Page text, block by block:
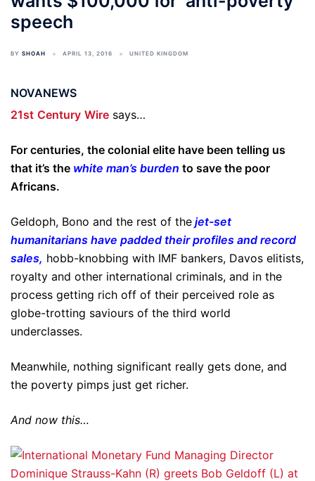
speech
BY SHOAH APRIL 13, 2016 UNITED KINGDOM
NOVANEWS
21st Century Wire says…
For centuries, the colonial elite have been telling us
that it’s the white man’s burden to save the poor
Africans.
Geldoph, Bono and the rest of the jet-set
humanitarians have padded their profiles and record
sales, hobb-knobbing with IMF bankers, Davos elitists,
royalty and other international criminals, and in the
process getting rich off of their perceived role as
globe-trotting saviours of the third world
underclasses.
Meanwhile, nothing significant really gets done, and
the poverty pimps just get richer.
And now this…